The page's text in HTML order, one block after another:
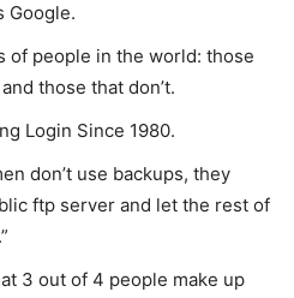
Google.
of people in the world: those
those that don’t.
Login Since 1980.
don’t use backups, they
ftp server and let the rest of
3 out of 4 people make up